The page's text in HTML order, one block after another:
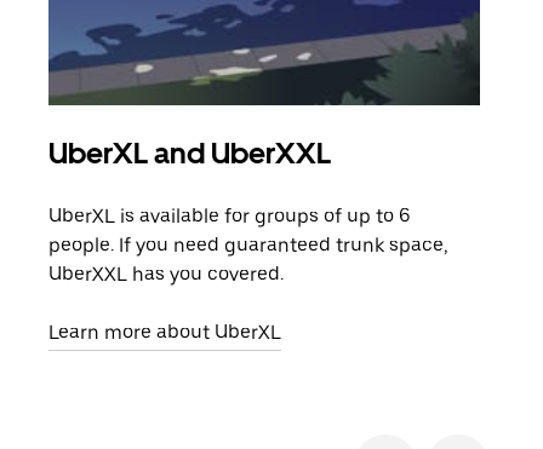
UberXL and UberXXL
UberXL is available for groups of up to 6
people. If you need guaranteed trunk space,
UberXXL has you covered.
Learn more about UberXL